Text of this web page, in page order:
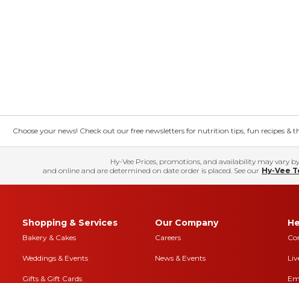
Choose your news! Check out our free newsletters for nutrition tips, fun recipes &
Hy-Vee Prices, promotions, and availability may vary
and online and are determined on date order is placed. See our Hy-Vee
Shopping & Services
Bakery & Cakes
Weddings & Events
Gifts & Gift Cards
Our Company
Careers
News & Events